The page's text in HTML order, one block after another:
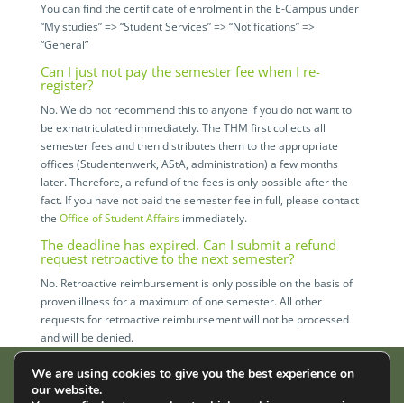
You can find the certificate of enrolment in the E-Campus under
“My studies” => “Student Services” => “Notifications” =>
“General”
Can I just not pay the semester fee when I re-
register?
No. We do not recommend this to anyone if you do not want to
be exmatriculated immediately. The THM first collects all
semester fees and then distributes them to the appropriate
offices (Studentenwerk, AStA, administration) a few months
later. Therefore, a refund of the fees is only possible after the
fact. If you have not paid the semester fee in full, please contact
the Office of Student Affairsimmediately.
The deadline has expired. Can I submit a refund
request retroactive to the next semester?
No. Retroactive reimbursement is only possible on the basis of
proven illness for a maximum of one semester. All other
requests for retroactive reimbursement will not be processed
and will be denied.
AStA der THM | Wiesenstr. 14 | 35390 Gießen |
We are using cookies to give you the best experience on
our website.